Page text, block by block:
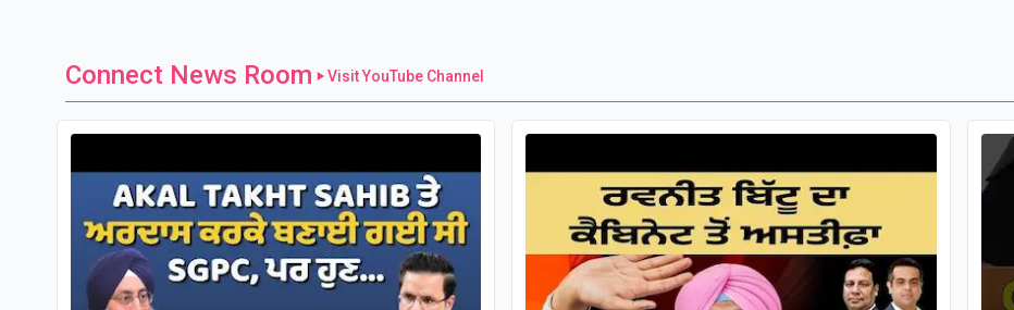
Connect News Room Visit YouTube Channel